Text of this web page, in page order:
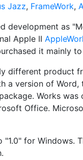
Jazz, FrameWork,
development as
Apple II
it mainly
different product
a version of
Works
Office.
"1.0" for Windows.